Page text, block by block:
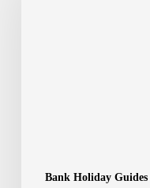
Bank Holiday Guides